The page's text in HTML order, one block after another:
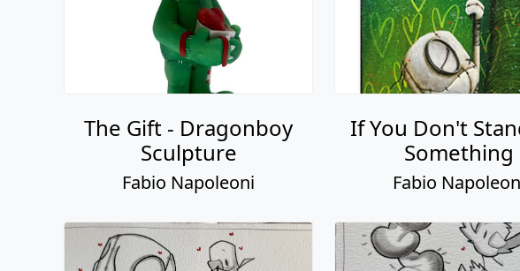
The Gift - Dragonboy
Sculpture
Fabio Napoleoni
If You Don't
Something
Fabio